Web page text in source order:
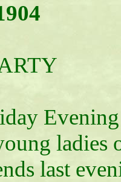
Evening
ladies
last